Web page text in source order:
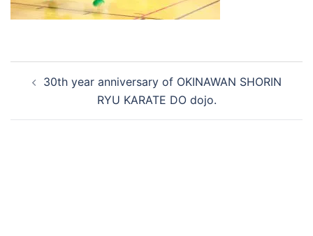
navigation
30th year anniversary of OKINAWAN SHORIN
RYU KARATE DO dojo.